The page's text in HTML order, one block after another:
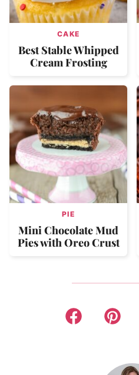
CAKE
Best Stable Whipped
Cream Frosting
PIE
Mini Chocolate Mud
Pies with Oreo Crust